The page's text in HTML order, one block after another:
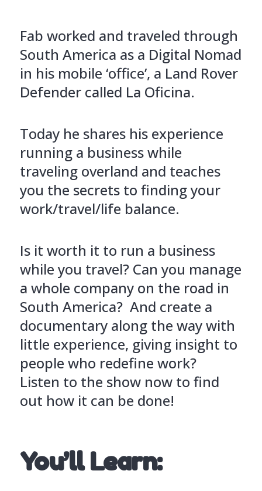
Fab worked and traveled through
South America as a Digital Nomad
in his mobile ‘office’, a Land Rover
Defender called La Oficina.
Today he shares his experience
running a business while
traveling overland and teaches
you the secrets to finding your
work/travel/life balance.
Is it worth it to run a business
while you travel? Can you manage
a whole company on the road in
South America? And create a
documentary along the way with
little experience, giving insight to
people who redefine work?
Listen to the show now to find
out how it can be done!
You’ll Learn: